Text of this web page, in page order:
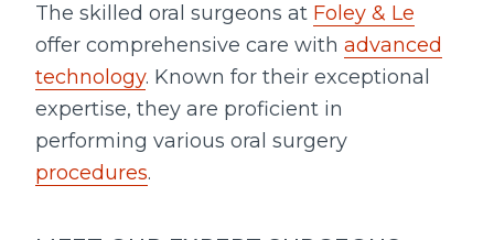
The skilled oral surgeons at Foley & Le
offer comprehensive care with advanced
technology. Known for their exceptional
expertise, they are proficient in
performing various oral surgery
procedures.